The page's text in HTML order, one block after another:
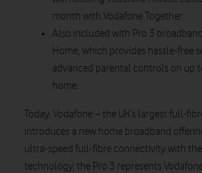
month with Vodafone Together.
Also included with Pro 3
Home, which provides hassle-free
advanced parental controls on up
home.
Today, Vodafone – the UK’s largest full-
introduces a new home broadband
ultra-speed full-fibre connectivity with the
technology, the Pro 3 represents